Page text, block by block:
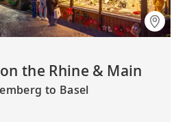
the Rhine & Main
to Basel